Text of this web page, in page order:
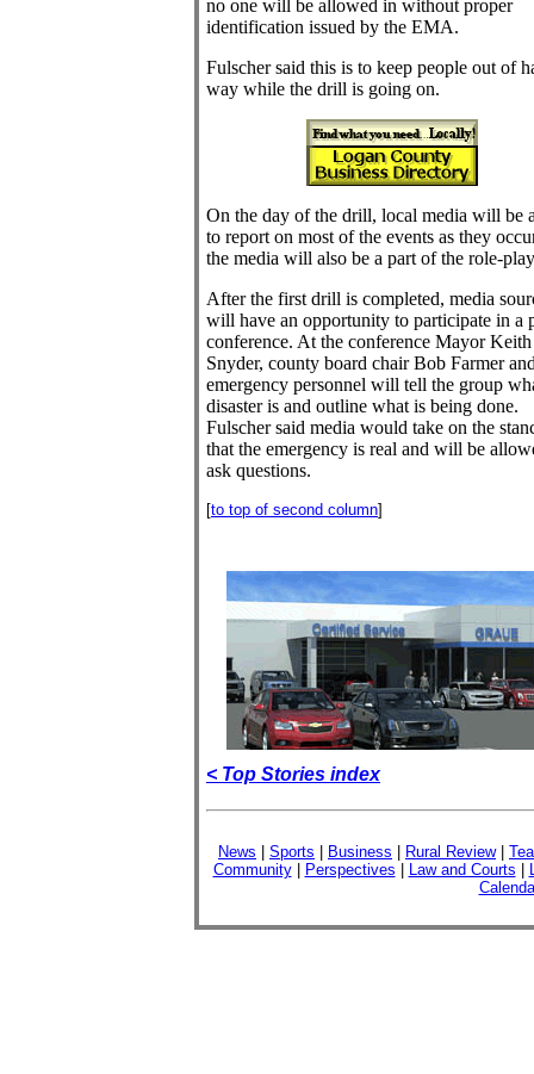
no one will be allowed in without proper
identification issued by the EMA.
Fulscher said this is to keep people out of
way while the drill is going on.
On the day of the drill, local media will be
to report on most of the events as they
the media will also be a part of the role-
After the first drill is completed, media
will have an opportunity to participate in a
conference. At the conference Mayor Keith
Snyder, county board chair Bob Farmer
emergency personnel will tell the group
disaster is and outline what is being done.
Fulscher said media would take on the
that the emergency is real and will be
ask questions.
[to top of second column]
< Top Stories index
News Sports Business Rural Review|
Community| Perspectives Law and Courts